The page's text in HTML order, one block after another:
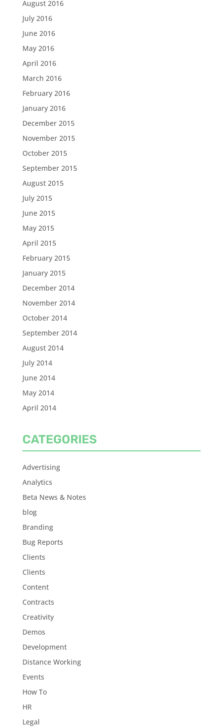
August 2016
July 2016
June 2016
May 2016
April 2016
March 2016
February 2016
January 2016
December 2015
November 2015
October 2015
September 2015
August 2015
July 2015
June 2015
May 2015
April 2015
February 2015
January 2015
December 2014
November 2014
October 2014
September 2014
August 2014
July 2014
June 2014
May 2014
April 2014
CATEGORIES
Advertising
Analytics
Beta News & Notes
blog
Branding
Bug Reports
Clients
Clients
Content
Contracts
Creativity
Demos
Development
Distance Working
Events
How To
HR
Legal